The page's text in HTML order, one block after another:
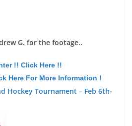
G. for the footage..
Hockey Tournament – Feb 6th-